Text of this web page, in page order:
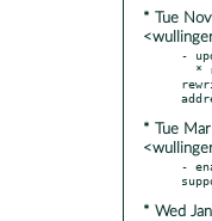
* Tue
-
* Tue
-
* Wed